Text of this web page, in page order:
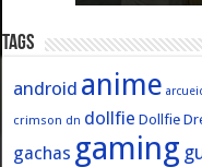
Tags
android anime
crimson dn dollfie Dollfie
gachas gaming